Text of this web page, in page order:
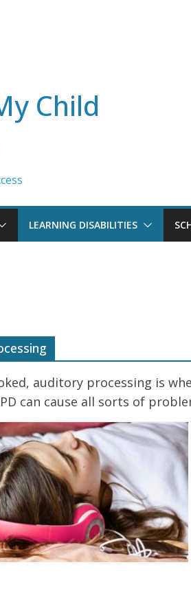
Child
LEARNING DISABILITIES
auditory processing is
can cause all sorts of